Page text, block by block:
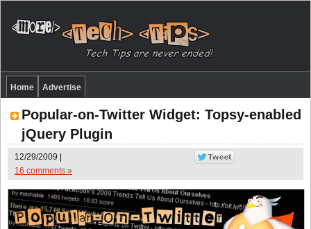
Home Advertise
Popular-on-Twitter Widget: Topsy-enabled
jQuery Plugin
12/29/2009 |
16 comments »